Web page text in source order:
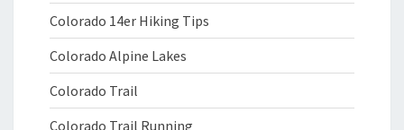
Colorado 14er Hiking Tips
Colorado Alpine Lakes
Colorado Trail
Colorado Trail Running